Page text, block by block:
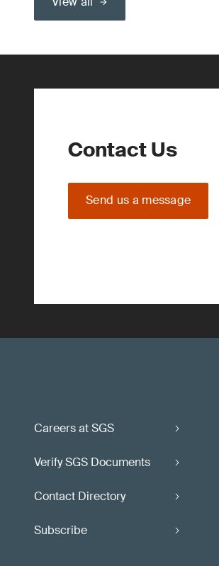
Contact Us
Send us a message
Careers at SGS
Verify SGS Documents
Contact Directory
Subscribe